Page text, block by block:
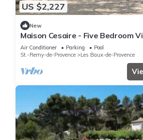
US $2,227
New
Maison Cesaire - Five Bedroom
Air Conditioner Parking
Pool
St.-Remy-de-Provence
Les Baux-de-Provence